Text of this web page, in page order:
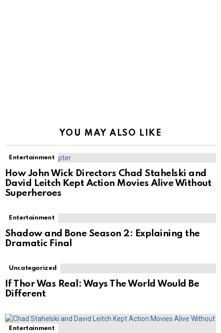
YOU MAY ALSO LIKE
Entertainment
How John Wick Directors Chad Stahelski and
David Leitch Kept Action Movies Alive Without
Superheroes
Entertainment
Shadow and Bone Season 2: Explaining the
Dramatic Final
Uncategorized
If Thor Was Real: Ways The World Would Be
Different
Entertainment